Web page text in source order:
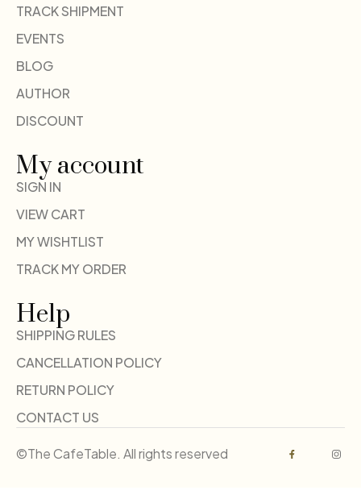
TRACK SHIPMENT
EVENTS
BLOG
AUTHOR
DISCOUNT
My account
SIGN IN
VIEW CART
MY WISHTLIST
TRACK MY ORDER
Help
SHIPPING RULES
CANCELLATION POLICY
RETURN POLICY
CONTACT US
©The CafeTable. All rights reserved